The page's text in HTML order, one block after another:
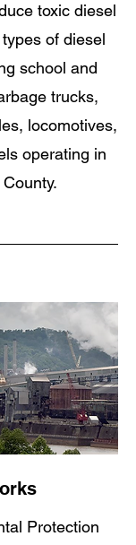
toxic diesel
of diesel
school and
trucks,
locomotives,
operating in
Protection